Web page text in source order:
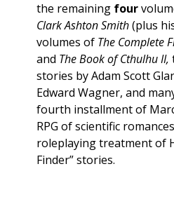
the remaining four
Clark Ashton Smith(plus
volumes of The Complete
and The Book of Cthulhu II,
stories by Adam Scott
Edward Wagner, and
fourth installment of
RPG of scientific
roleplaying treatment of
Finder” stories.